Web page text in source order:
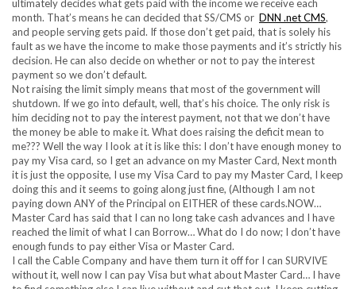
ultimately decides what gets paid with the income we receive each
month. That’s means he can decided that SS/CMS or DNN .net CMS,
and people serving gets paid. If those don’t get paid, that is solely his
fault as we have the income to make those payments and it’s strictly his
decision. He can also decide on whether or not to pay the interest
payment so we don’t default.
Not raising the limit simply means that most of the government will
shutdown. If we go into default, well, that’s his choice. The only risk is
him deciding not to pay the interest payment, not that we don’t have
the money be able to make it. What does raising the deficit mean to
me??? Well the way I look at it is like this: I don’t have enough money to
pay my Visa card, so I get an advance on my Master Card, Next month
it is just the opposite, I use my Visa Card to pay my Master Card, I keep
doing this and it seems to going along just fine, (Although I am not
paying down ANY of the Principal on EITHER of these cards.NOW…
Master Card has said that I can no long take cash advances and I have
reached the limit of what I can Borrow… What do I do now; I don’t have
enough funds to pay either Visa or Master Card.
I call the Cable Company and have them turn it off for I can SURVIVE
without it, well now I can pay Visa but what about Master Card… I have